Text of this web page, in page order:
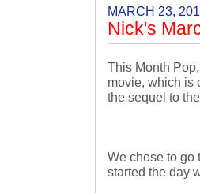
MARCH 23,
Nick's
This Month
movie, which is
the sequel to
We chose to go
started the day